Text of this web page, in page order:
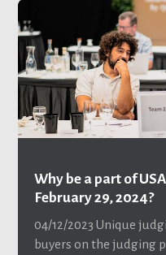
Why be a part of
February 29, 2024?
04/12/2023 Unique
buyers on the judging